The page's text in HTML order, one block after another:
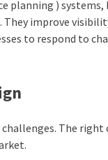
planning )
improve
to respond to
The